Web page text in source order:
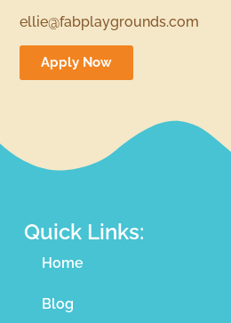
ellie@fabplaygrounds.com
Apply Now
Quick Links:
Home
Blog